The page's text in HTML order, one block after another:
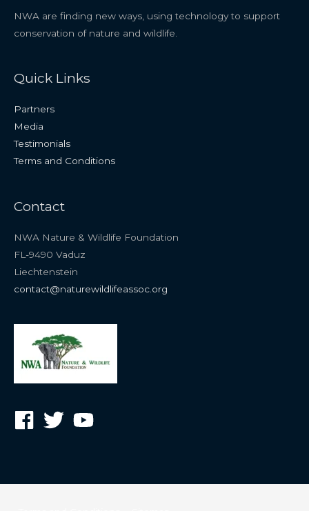
NWA are finding new ways, using technology to support
conservation of nature and wildlife.
Quick Links
Partners
Media
Testimonials
Terms and Conditions
Contact
NWA Nature & Wildlife Foundation
FL-9490 Vaduz
Liechtenstein
contact@naturewildlifeassoc.org